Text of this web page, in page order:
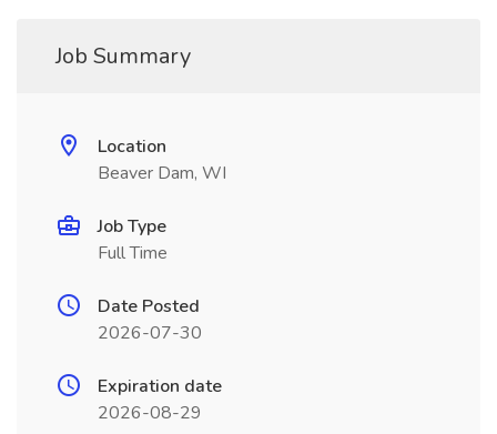
Job Summary
Location
Beaver Dam, WI
Job Type
Full Time
Date Posted
2026-07-30
Expiration date
2026-08-29